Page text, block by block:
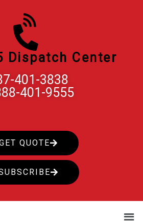
Dispatch Center
401-3838
401-9555
QUOTE